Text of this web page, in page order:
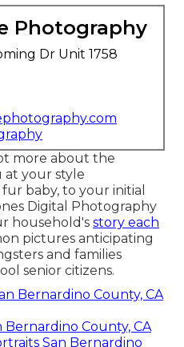
Photography
Dr Unit 1758
more about the
at your style
baby, to your initial
Digital Photography
household's story each
pictures anticipating
and families
senior citizens.
Bernardino County, CA
County, CA
San Bernardino